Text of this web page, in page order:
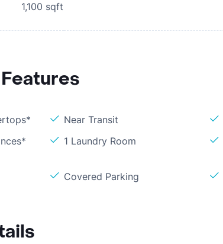
1,100 sqft
Near Transit
1 Laundry Room
Covered Parking